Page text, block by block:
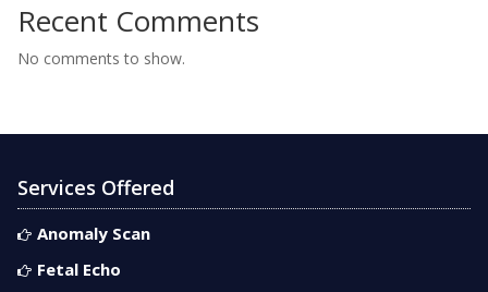
Recent Comments
No comments to show.
Services Offered
Anomaly Scan
Fetal Echo